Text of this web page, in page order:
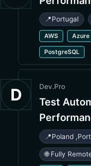
📍Portugal
AWS Azure
PostgreSQL
D Dev.Pro
Test
📍Poland ,
🌐 Fully